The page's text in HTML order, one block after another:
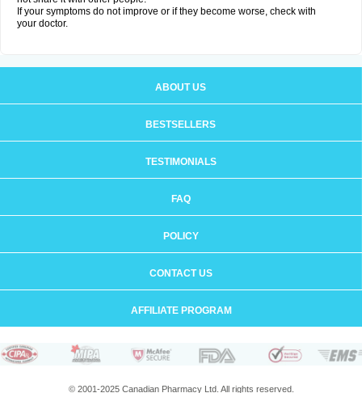
If your symptoms do not improve or if they become worse, check with
your doctor.
ABOUT US
BESTSELLERS
TESTIMONIALS
FAQ
POLICY
CONTACT US
AFFILIATE PROGRAM
© 2001-2025 Canadian Pharmacy Ltd. All rights reserved.